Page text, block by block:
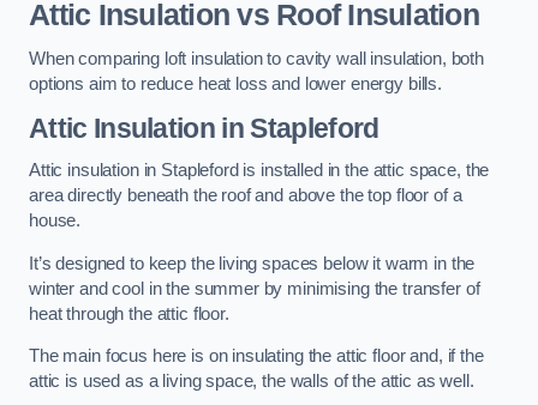
Attic Insulation vs Roof Insulation
When comparing loft insulation to cavity wall insulation, both
options aim to reduce heat loss and lower energy bills.
Attic Insulation in Stapleford
Attic insulation in Stapleford is installed in the attic space, the
area directly beneath the roof and above the top floor of a
house.
It’s designed to keep the living spaces below it warm in the
winter and cool in the summer by minimising the transfer of
heat through the attic floor.
The main focus here is on insulating the attic floor and, if the
attic is used as a living space, the walls of the attic as well.